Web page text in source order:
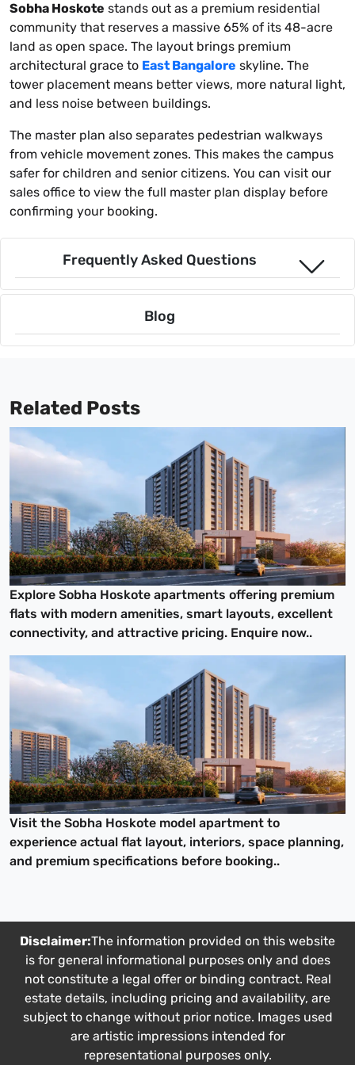
Sobha Hoskote stands out as a premium residential
community that reserves a massive 65% of its 48-acre
land as open space. The layout brings premium
architectural grace to East Bangalore skyline. The
tower placement means better views, more natural light,
and less noise between buildings.
The master plan also separates pedestrian walkways
from vehicle movement zones. This makes the campus
safer for children and senior citizens. You can visit our
sales office to view the full master plan display before
confirming your booking.
Frequently Asked Questions
Blog
Related Posts
Explore Sobha Hoskote apartments offering premium
flats with modern amenities, smart layouts, excellent
connectivity, and attractive pricing. Enquire now..
Visit the Sobha Hoskote model apartment to
experience actual flat layout, interiors, space planning,
and premium specifications before booking..
Disclaimer:The information provided on this website
is for general informational purposes only and does
not constitute a legal offer or binding contract. Real
estate details, including pricing and availability, are
subject to change without prior notice. Images used
are artistic impressions intended for
representational purposes only.